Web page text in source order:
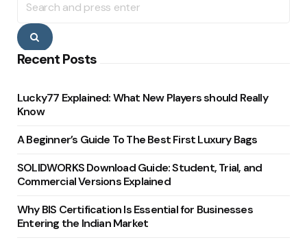
for:
Search
Recent Posts
Lucky77 Explained: What New Players should Really
Know
A Beginner’s Guide To The Best First Luxury Bags
SOLIDWORKS Download Guide: Student, Trial, and
Commercial Versions Explained
Why BIS Certification Is Essential for Businesses
Entering the Indian Market